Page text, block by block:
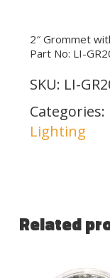
2″ Grommet
Part No: LI-
SKU: LI-
Categories:
Lighting
Related